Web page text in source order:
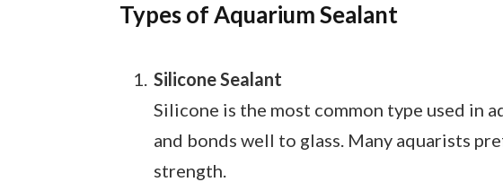
Types of Aquarium Sealant
Silicone Sealant
Silicone is the most common type used in
and bonds well to glass. Many aquarists
strength.